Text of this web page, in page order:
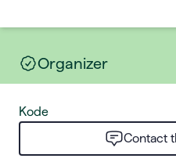
Organizer
Kode